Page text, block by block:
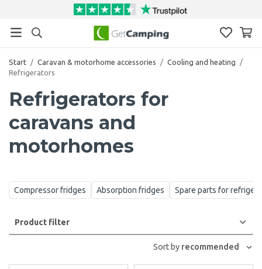
Start / Caravan & motorhome accessories / Cooling and heating
/
Refrigerators
Refrigerators for
caravans and
motorhomes
Compressor fridges Absorption fridges Spare parts for
Product filter
Sort by recommended